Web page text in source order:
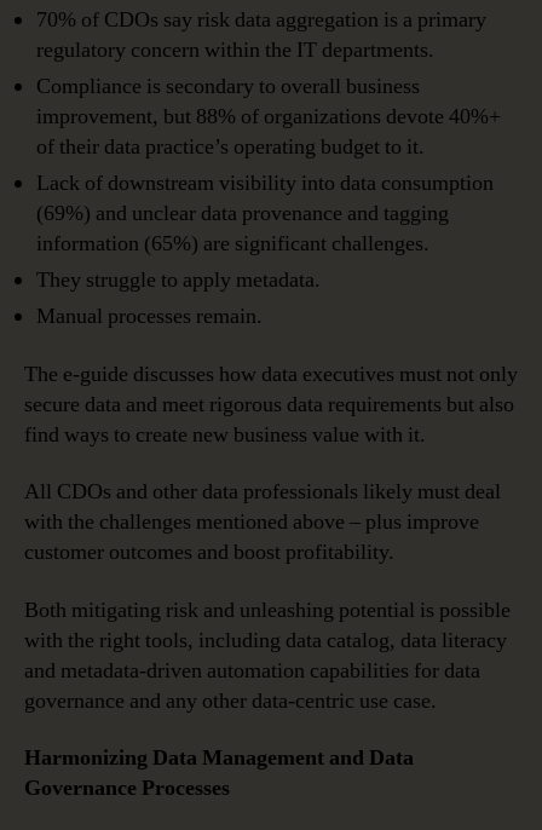
70% of CDOs say risk data aggregation is a primary
regulatory concern within the IT departments.
Compliance is secondary to overall business
improvement, but 88% of organizations devote 40%+
of their data practice’s operating budget to it.
Lack of downstream visibility into data consumption
(69%) and unclear data provenance and tagging
information (65%) are significant challenges.
They struggle to apply metadata.
Manual processes remain.
The e-guide discusses how data executives must not only
secure data and meet rigorous data requirements but also
find ways to create new business value with it.
All CDOs and other data professionals likely must deal
with the challenges mentioned above – plus improve
customer outcomes and boost profitability.
Both mitigating risk and unleashing potential is possible
with the right tools, including data catalog, data literacy
and metadata-driven automation capabilities for data
governance and any other data-centric use case.
Harmonizing Data Management and Data
Governance Processes